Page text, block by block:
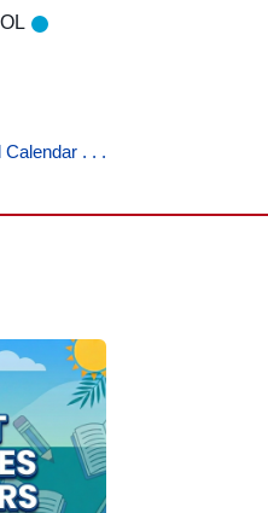
Calendar . . .